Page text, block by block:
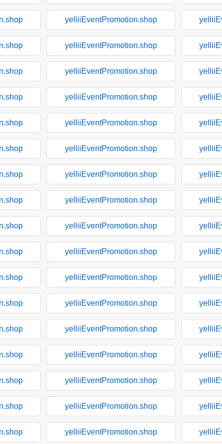
yelliiEventPromotion.shop
yelliiEventPromotion.shop
yelliiEventPromotion.shop
yelliiEventPromotion.shop
yelliiEventPromotion.shop
yelliiEventPromotion.shop
yelliiEventPromotion.shop
yelliiEventPromotion.shop
yelliiEventPromotion.shop
yelliiEventPromotion.shop
yelliiEventPromotion.shop
yelliiEventPromotion.shop
yelliiEventPromotion.shop
yelliiEventPromotion.shop
yelliiEventPromotion.shop
yelliiEventPromotion.shop
yelliiEventPromotion.shop